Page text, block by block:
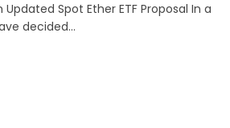
Spot Ether ETF Proposal In a
decided...